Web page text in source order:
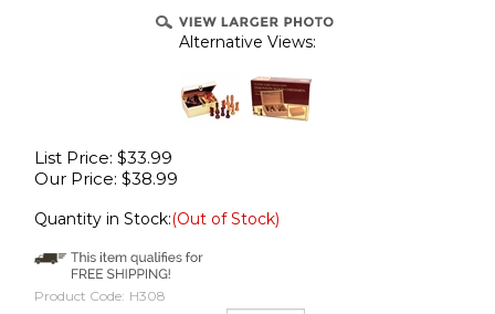
Alternative Views:
List Price: $33.99
Our Price: $38.99
Quantity in Stock:(Out of Stock)
Product Code: H308